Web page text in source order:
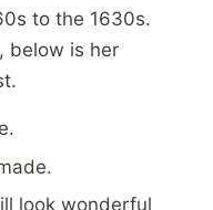
to the 1630s.
below is her
look wonderful